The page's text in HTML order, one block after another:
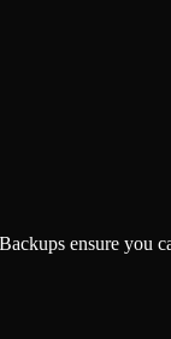
ensure you